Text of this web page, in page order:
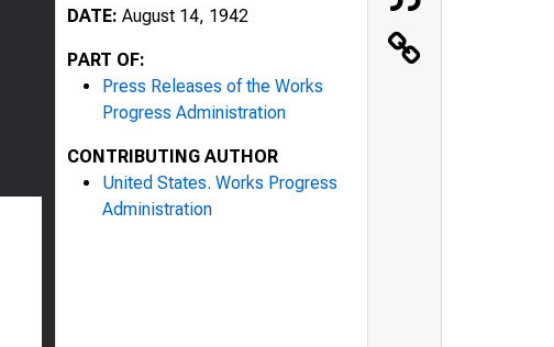
DATE: August 14, 1942
PART OF:
Press Releases of the Works
Progress Administration
CONTRIBUTING AUTHOR
United States. Works Progress
Administration